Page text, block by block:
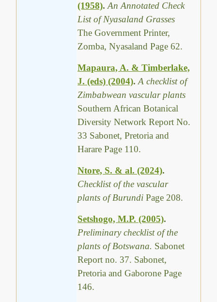
(1958).An Annotated Check
List of Nyasaland Grasses
The Government Printer,
Zomba, Nyasaland Page 62.
Mapaura, A. & Timberlake,
J. (eds) (2004).A checklist of
Zimbabwean vascular plants
Southern African Botanical
Diversity Network Report No.
33 Sabonet, Pretoria and
Harare Page 110.
Ntore, S. & al. (2024).
Checklist of the vascular
plants of BurundiPage 208.
Setshogo, M.P. (2005).
Preliminary checklist of the
plants of Botswana. Sabonet
Report no. 37. Sabonet,
Pretoria and Gaborone Page
146.